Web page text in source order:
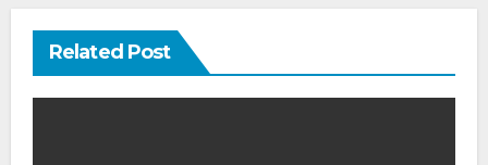
Related Post